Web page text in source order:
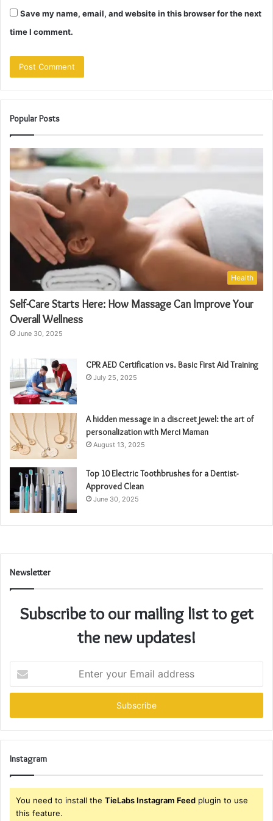
Save my name, email, and website in this browser for the next
time I comment.
Popular Posts
Health
Self-Care Starts Here: How Massage Can Improve Your
Overall Wellness
June 30, 2025
CPR AED Certification vs. Basic First Aid Training
July 25, 2025
A hidden message in a discreet jewel: the art of
personalization with Merci Maman
August 13, 2025
Top 10 Electric Toothbrushes for a Dentist-
Approved Clean
June 30, 2025
Newsletter
Subscribe to our mailing list to get
the new updates!
your
Email
Instagram
You need to install the TieLabs Instagram Feed plugin to use
this feature.